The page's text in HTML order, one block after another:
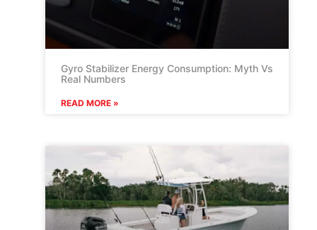
Gyro Stabilizer Energy Consumption: Myth Vs
Real Numbers
READ MORE »